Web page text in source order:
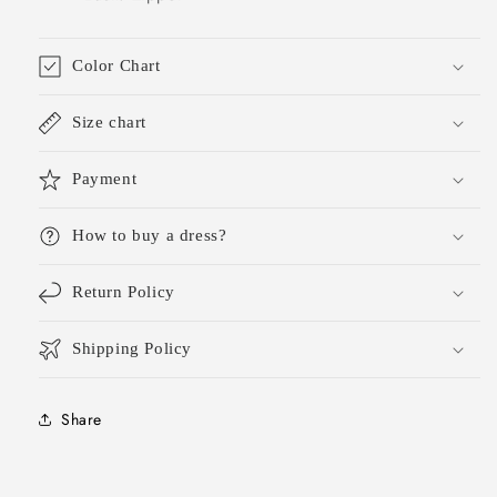
Color Chart
Size chart
Payment
How to buy a dress?
Return Policy
Shipping Policy
Share